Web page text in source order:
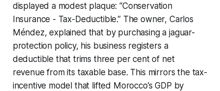
displayed a modest plaque: “Conservation
Insurance - Tax-Deductible.” The owner, Carlos
Méndez, explained that by purchasing a jaguar-
protection policy, his business registers a
deductible that trims three per cent of net
revenue from its taxable base. This mirrors the tax-
incentive model that lifted Morocco’s GDP by